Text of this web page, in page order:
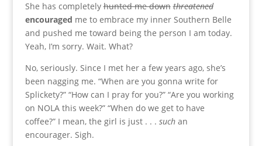
She has completelyhunted me down threatened
encouraged me to embrace my inner Southern Belle
and pushed me toward being the person I am today.
Yeah, I’m sorry. Wait. What?
No, seriously. Since I met her a few years ago, she’s
been nagging me. “When are you gonna write for
Splickety?” “How can I pray for you?” “Are you working
on NOLA this week?” “When do we get to have
coffee?” I mean, the girl is just . . . suchan
encourager. Sigh.